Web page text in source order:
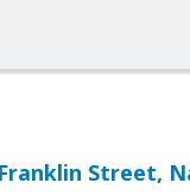
Street,